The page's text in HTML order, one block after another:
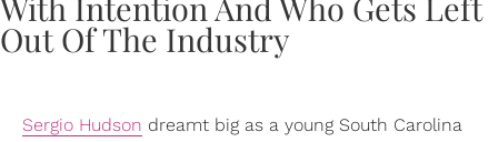
Sergio Hudson dreamt big as a young South Carolina